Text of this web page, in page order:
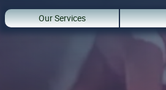
Our Services